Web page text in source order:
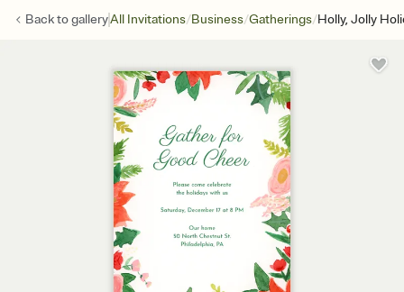
Back togalleryAll Invitations/Business/Gatherings/Holly, Jolly